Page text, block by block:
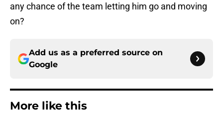
any chance of the team letting him go and moving
on?
Add us as a preferred source on
Google
More like this